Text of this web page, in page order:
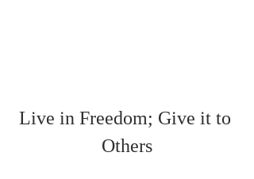
Live in Freedom; Give it to
Others